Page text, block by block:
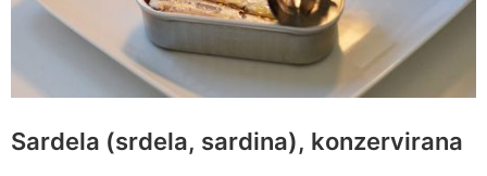
Sardela (srdela, sardina), konzervirana